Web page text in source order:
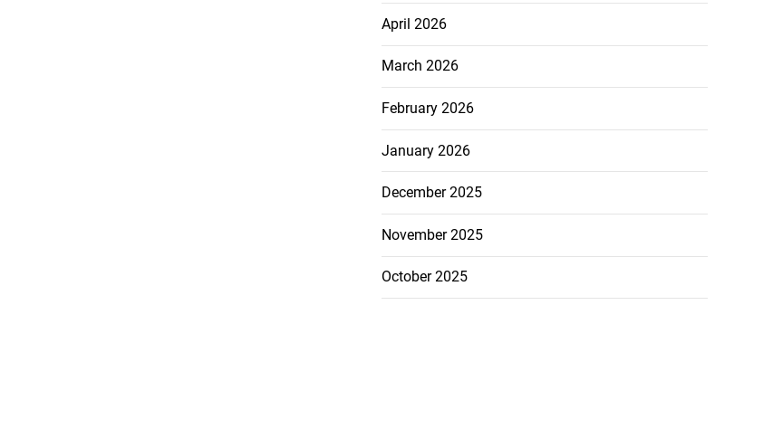
April 2026
March 2026
February 2026
January 2026
December 2025
November 2025
October 2025